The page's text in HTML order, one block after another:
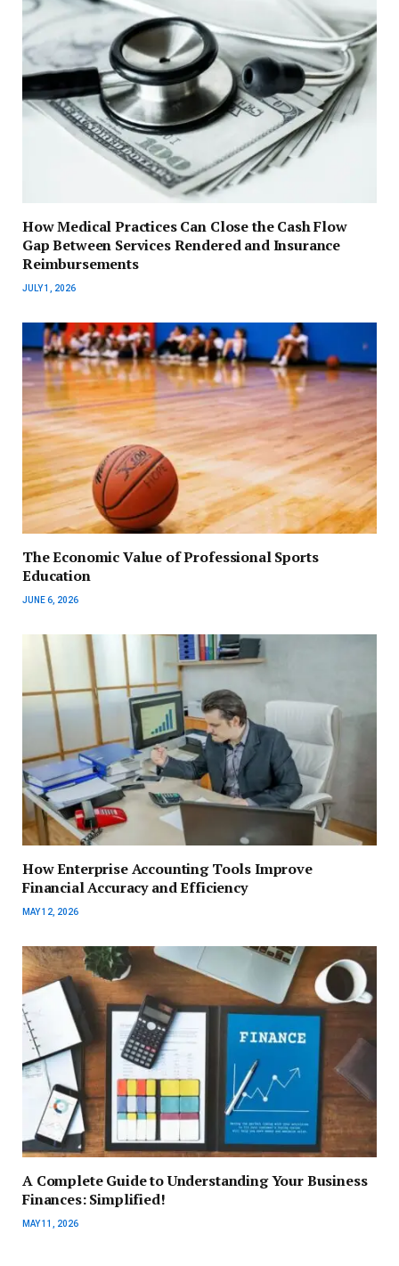
How Medical Practices Can Close the Cash Flow
Gap Between Services Rendered and Insurance
Reimbursements
JULY 1, 2026
The Economic Value of Professional Sports
Education
JUNE 6, 2026
How Enterprise Accounting Tools Improve
Financial Accuracy and Efficiency
MAY 12, 2026
A Complete Guide to Understanding Your Business
Finances: Simplified!
MAY 11, 2026